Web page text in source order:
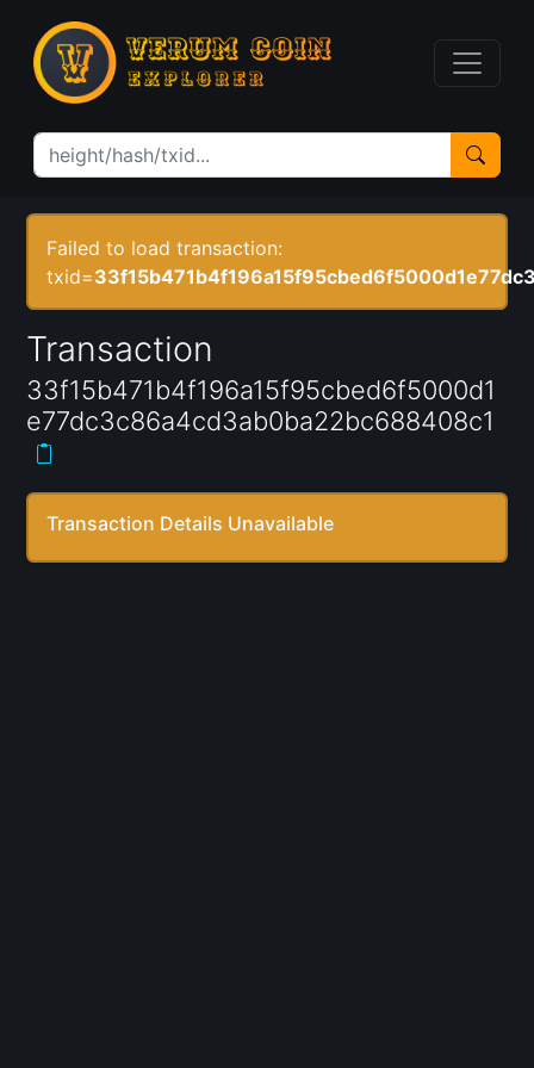
Failed to load transaction:
txid=
Transaction
33f15b471b4f196a15f95cbed6f5000d1
e77dc3c86a4cd3ab0ba22bc688408c1
Transaction Details Unavailable